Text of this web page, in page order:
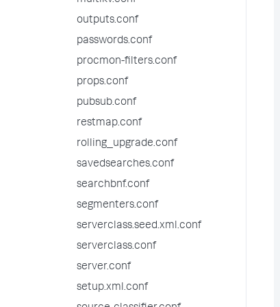
outputs.conf
passwords.conf
procmon-filters.conf
props.conf
pubsub.conf
restmap.conf
rolling_upgrade.conf
savedsearches.conf
searchbnf.conf
segmenters.conf
serverclass.seed.xml.conf
serverclass.conf
server.conf
setup.xml.conf